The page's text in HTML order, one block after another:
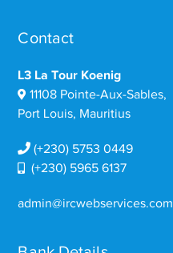
Contact
L3 La Tour Koenig
11108 Pointe-Aux-Sables,
Port Louis, Mauritius
(+230) 5753 0449
(+230) 5965 6137
admin@ircwebservices.com